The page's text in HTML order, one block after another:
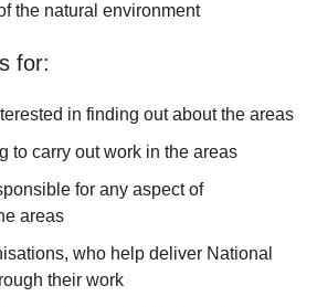
the natural environment
for:
in finding out about the areas
to carry out work in the areas
for any aspect of
areas
who help deliver National
their work